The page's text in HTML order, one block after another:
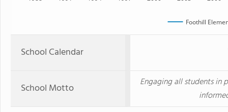
Foothill
School Calendar
School Motto
Engaging all students